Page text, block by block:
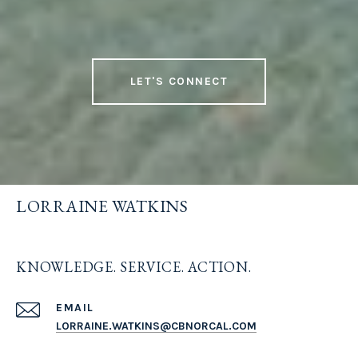
LET'S CONNECT
LORRAINE WATKINS
KNOWLEDGE. SERVICE. ACTION.
EMAIL
LORRAINE.WATKINS@CBNORCAL.COM